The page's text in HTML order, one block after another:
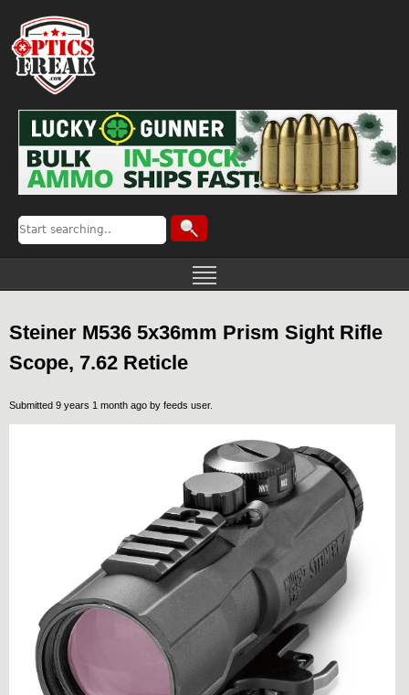
Steiner M536 5x36mm Prism Sight Rifle
Scope, 7.62 Reticle
Submitted 9 years 1 month ago by feeds user.